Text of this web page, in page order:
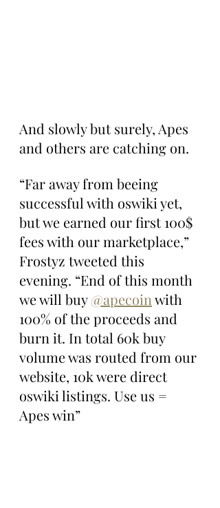
And slowly but surely, Apes
and others are catching on.
“Far away from beeing
successful with oswiki yet,
but we earned our first 100$
fees with our marketplace,”
Frostyz tweeted this
evening. “End of this month
we will buy @apecoin with
100% of the proceeds and
burn it. In total 60k buy
volume was routed from our
website, 10k were direct
oswiki listings. Use us =
Apes win”